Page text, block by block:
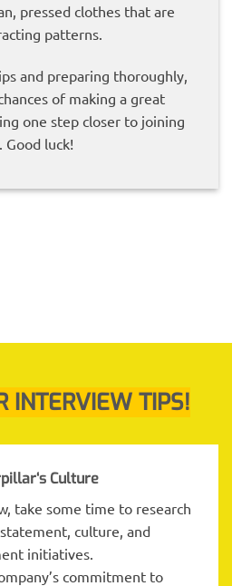
pressed clothes that are
patterns.
and preparing thoroughly,
of making a great
one step closer to joining
luck!
INTERVIEW TIPS!
‘s Culture
take some time to research
culture, and
initiatives.
commitment to